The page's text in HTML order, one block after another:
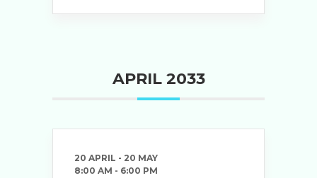
APRIL 2033
20 APRIL - 20 MAY
8:00 AM - 6:00 PM